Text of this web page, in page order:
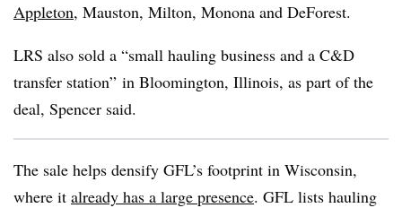
Appleton, Mauston, Milton, Monona and DeForest.
LRS also sold a “small hauling business and a C&D
transfer station” in Bloomington, Illinois, as part of the
deal, Spencer said.
The sale helps densify GFL’s footprint in Wisconsin,
where it already has a large presence. GFL lists hauling